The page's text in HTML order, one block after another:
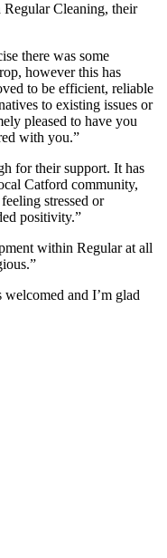
Cleaning, their
there was some
however this has
to be efficient, reliable
to existing issues or
pleased to have you
with you.”
for their support. It has
Catford community,
stressed or
positivity.”
within Regular at all
and I’m glad